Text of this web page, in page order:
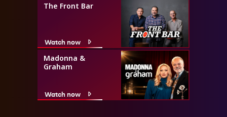
The Front Bar
Watch now
Madonna &
Graham
Watch now